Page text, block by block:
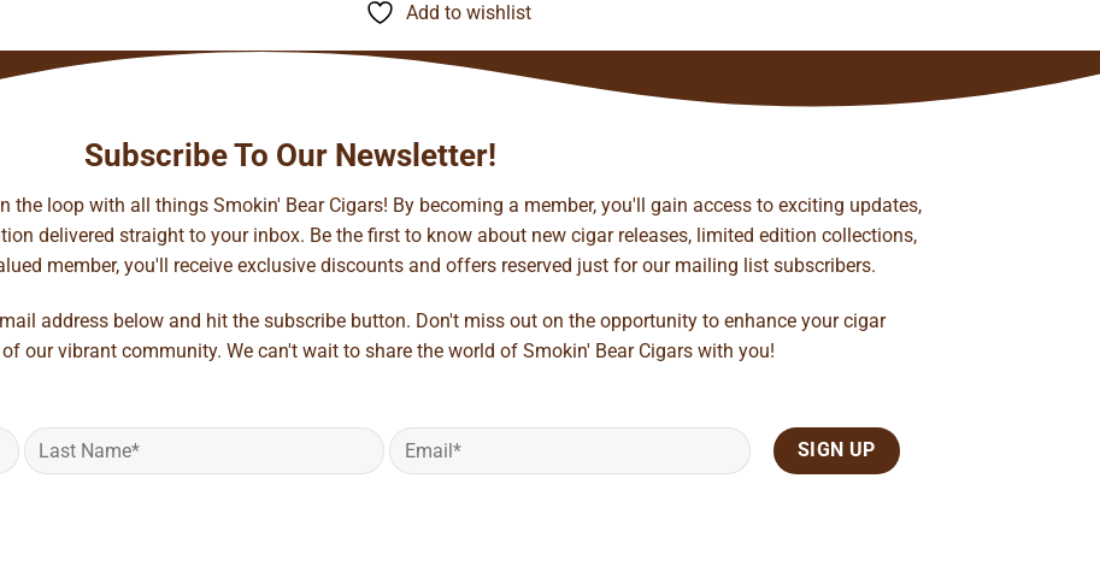
$141.35
Add to wishlist
Subscribe To Our Newsletter!
loop with all things Smokin' Bear Cigars! By becoming a member, you'll gain access to exciting updates,
delivered straight to your inbox. Be the first to know about new cigar releases, limited edition collections,
member, you'll receive exclusive discounts and offers reserved just for our mailing list subscribers.
address below and hit the subscribe button. Don't miss out on the opportunity to enhance your cigar
our vibrant community. We can't wait to share the world of Smokin' Bear Cigars with you!